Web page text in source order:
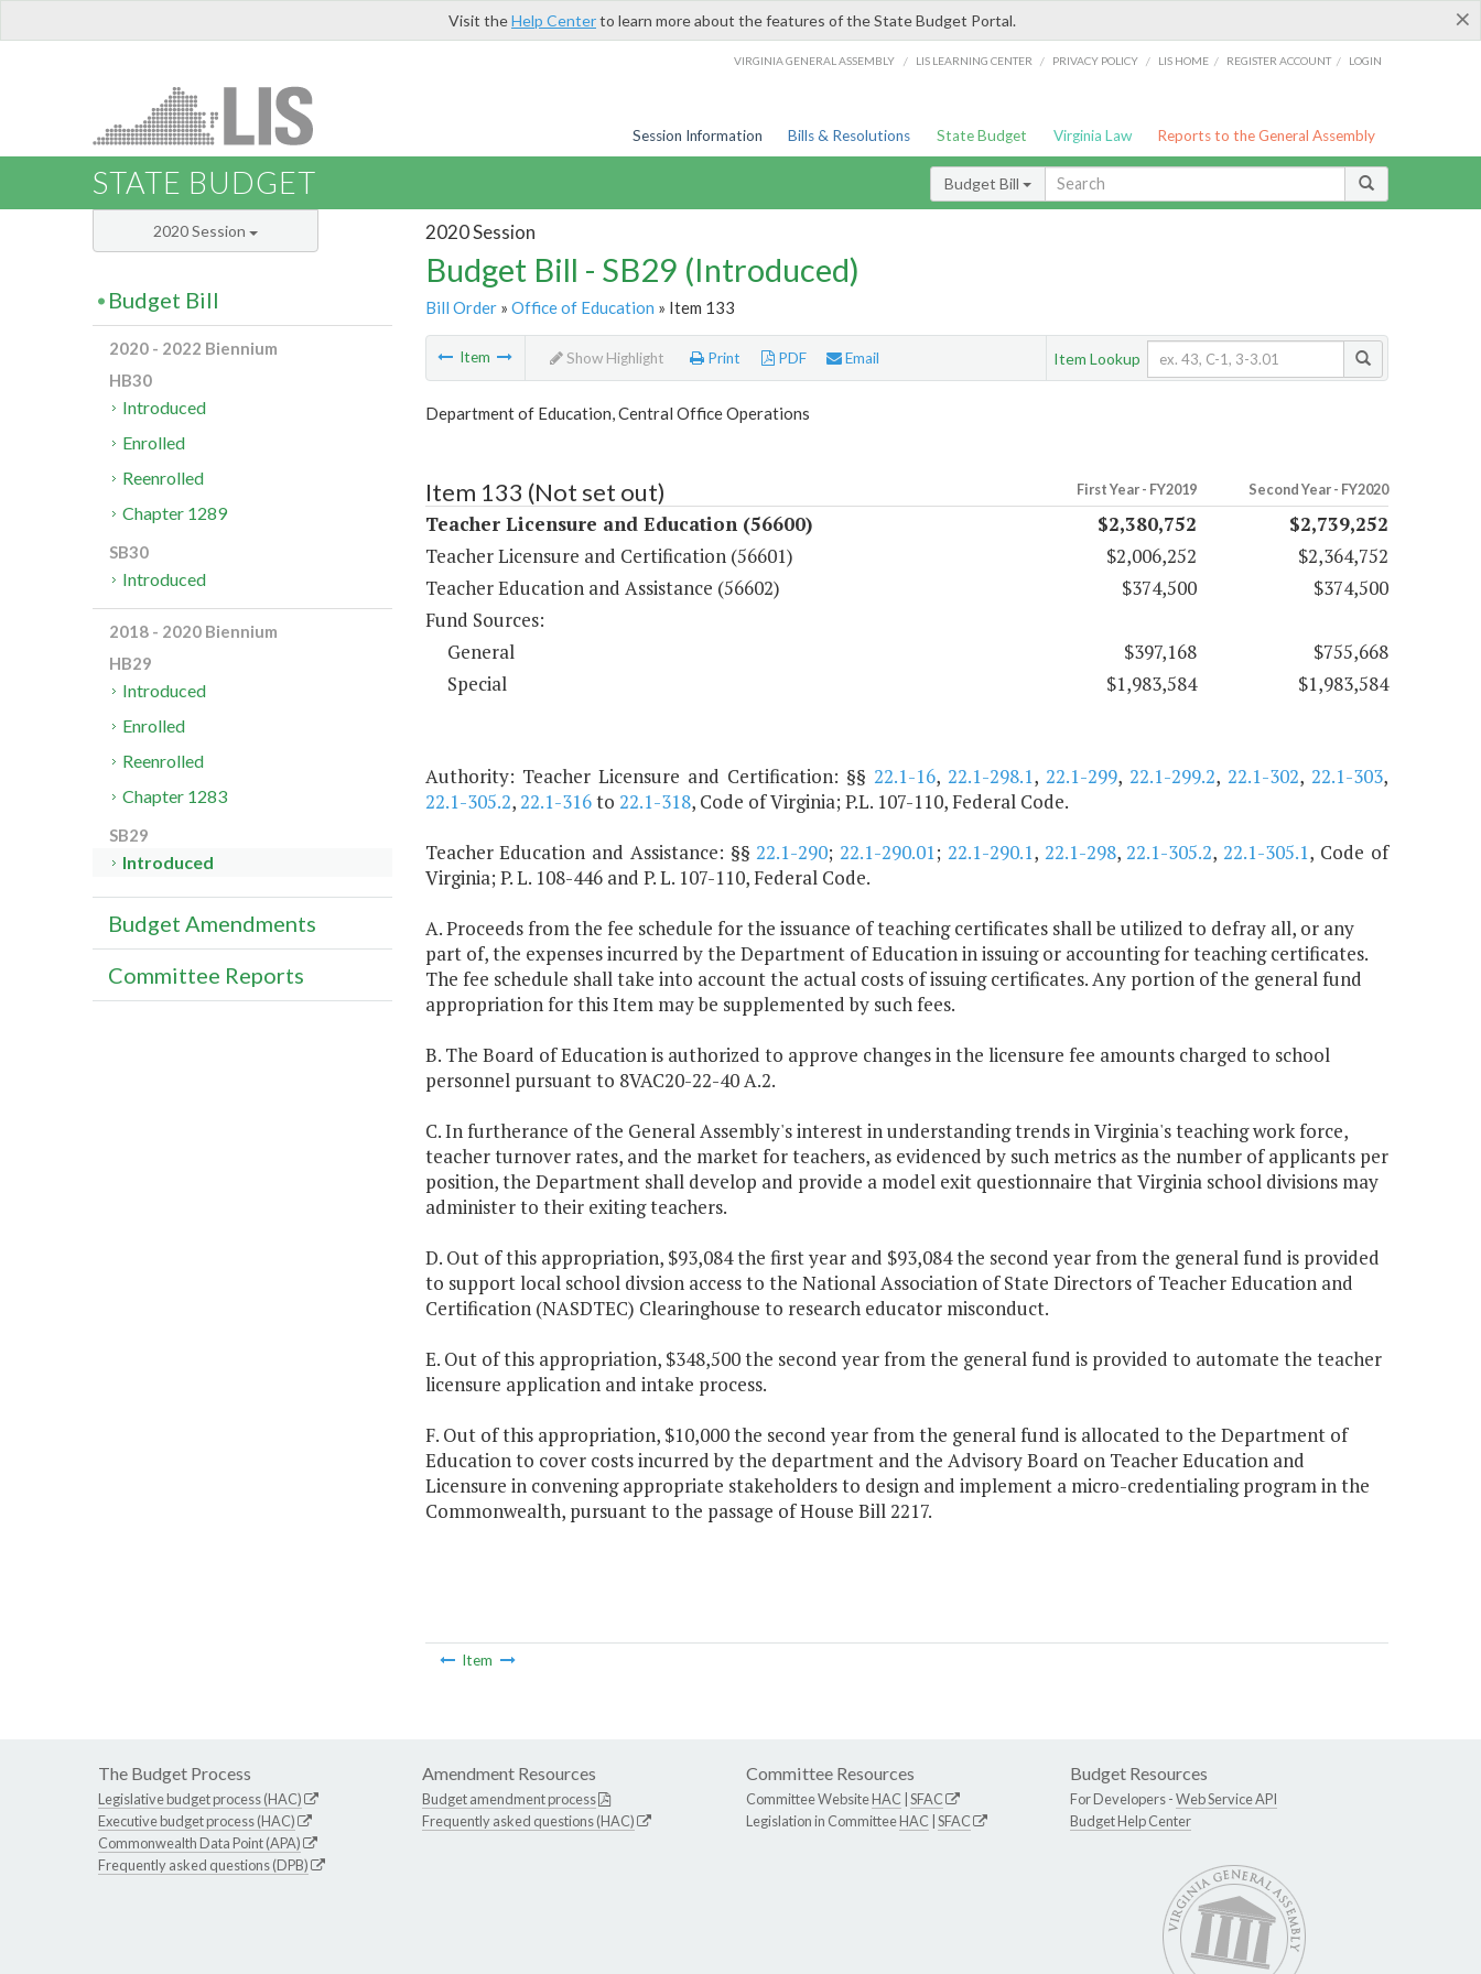
×
Visit theHelp Centerto learn more about the features of the State Budget Portal.
VIRGINIA GENERAL ASSEMBLY / LIS LEARNING CENTER / PRIVACY POLICY / LIS HOME / REGISTER ACCOUNT / LOGIN
Session Information Bills & Resolutions State Budget Virginia Law Reports to the General Assembly
STATE BUDGET Budget Bill
2020 Session
Budget Bill - SB29 (Introduced)
Bill Order» Office of Education » Item 133
Item Show Highlight Print PDF Email Item Lookup
Department of Education, Central Office Operations
Item 133 (Not set out) First Year - FY2019 Second Year - FY2020
Teacher Licensure and Education (56600) $2,380,752
$2,739,252
Teacher Licensure and Certification (56601)
$2,006,252
$2,364,752
Teacher Education and Assistance (56602)
$374,500
$374,500
Fund Sources:
General
$397,168
$755,668
Special
$1,983,584 $1,983,584
Authority: Teacher Licensure and Certification: §§ 22.1-16, 22.1-298.1, 22.1-299, 22.1-299.2, 22.1-302, 22.1-303,
22.1-305.2,22.1-316to 22.1-318, Code of Virginia; P.L. 107-110, Federal Code.
Teacher Education and Assistance: §§22.1-290; 22.1-290.01; 22.1-290.1, 22.1-298,22.1-305.2, 22.1-305.1, Code of
Virginia; P. L. 108-446 and P. L. 107-110, Federal Code.
A. Proceeds from the fee schedule for the issuance of teaching certificates shall be utilized to defray all, or any
part of, the expenses incurred by the Department of Education in issuing or accounting for teaching certificates.
The fee schedule shall take into account the actual costs of issuing certificates. Any portion of the general fund
appropriation for this Item may be supplemented by such fees.
B. The Board of Education is authorized to approve changes in the licensure fee amounts charged to school
personnel pursuant to 8VAC20-22-40 A.2.
C. In furtherance of the General Assembly's interest in understanding trends in Virginia's teaching work force,
teacher turnover rates, and the market for teachers, as evidenced by such metrics as the number of applicants per
position, the Department shall develop and provide a model exit questionnaire that Virginia school divisions may
administer to their exiting teachers.
D. Out of this appropriation, $93,084 the first year and $93,084 the second year from the general fund is provided
to support local school divsion access to the National Association of State Directors of Teacher Education and
Certification (NASDTEC) Clearinghouse to research educator misconduct.
E. Out of this appropriation, $348,500 the second year from the general fund is provided to automate the teacher
licensure application and intake process.
F. Out of this appropriation, $10,000 the second year from the general fund is allocated to the Department of
Education to cover costs incurred by the department and the Advisory Board on Teacher Education and
Licensure in convening appropriate stakeholders to design and implement a micro-credentialing program in the
Commonwealth, pursuant to the passage of House Bill 2217.
Item
2020 Session
Budget Bill
2020 - 2022 Biennium
HB30
Introduced
Enrolled
Reenrolled
Chapter 1289
SB30
Introduced
2018 - 2020 Biennium
HB29
Introduced
Enrolled
Reenrolled
Chapter 1283
SB29
Introduced
Budget Amendments
Committee Reports
The Budget Process
Legislative budget process (HAC)
Executive budget process (HAC)
Commonwealth Data Point (APA)
Frequently asked questions (DPB)
Amendment Resources
Budget amendment process
Frequently asked questions (HAC)
Committee Resources
Committee WebsiteHAC SFAC
Legislation in CommitteeHAC SFAC
Budget Resources
For Developers -Web Service API
Budget Help Center